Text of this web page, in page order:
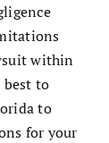
within
best to
to
for your